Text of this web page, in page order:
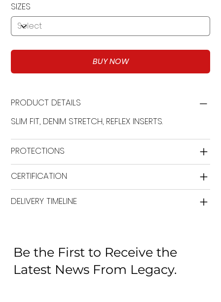
SIZES
BUY NOW
PRODUCT DETAILS
SLIM FIT, DENIM STRETCH, REFLEX INSERTS.
PROTECTIONS
CERTIFICATION
DELIVERY TIMELINE
Be the First to Receive the
Latest News From Legacy.